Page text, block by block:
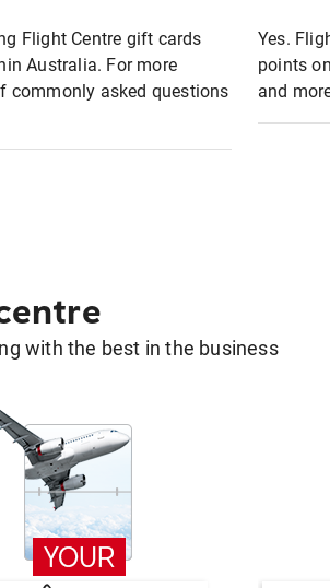
Flight Centre gift cards
Australia. For more
commonly asked questions
Yes.
points
and
with the best in the business